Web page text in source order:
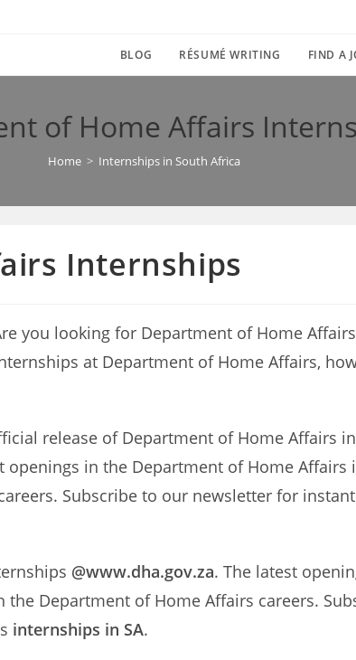
BLOG RÉSUMÉ WRITING FIND A
of Home Affairs
Home > Internships in South Africa
Internships
you looking for Department of Home
at Department of Home Affairs,
release of Department of Home Affairs
in the Department of Home
Subscribe to our newsletter for
@www.dha.gov.za. The latest
Department of Home Affairs careers.
internships in SA.